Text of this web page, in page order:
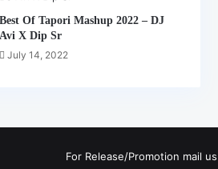
Best Of Tapori Mashup 2022 – DJ
Avi X Dip Sr
July 14, 2022
For Release/Promotion mail